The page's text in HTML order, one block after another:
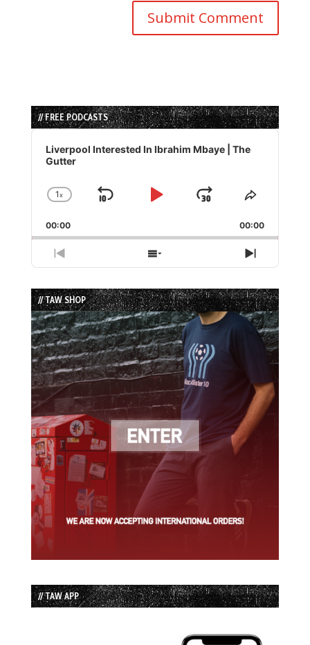
// FREE PODCASTS
Audio
Player
Liverpool Interested In Ibrahim Mbaye | The
Gutter
Change
Rate
1x
Skip
Play
Jump
Forward
Share
Episode
00:00 00:00
Previous
Episode
Show
Episodes
List
Next
Episode
// TAW SHOP
// TAW APP